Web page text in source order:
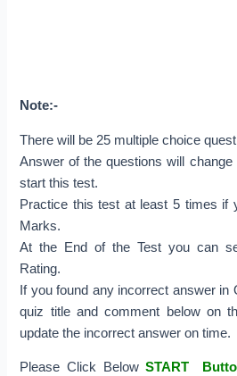
Note:-
There will be 25 multiple choice
Answer of the questions will
start this test.
Practice this test at least 5 times if
Marks.
At the End of the Test you can
Rating.
If you found any incorrect answer
quiz title and comment below on
update the incorrect answer on time.
Please Click Below START